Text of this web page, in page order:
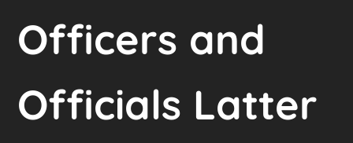
Officers and
Officials Latter